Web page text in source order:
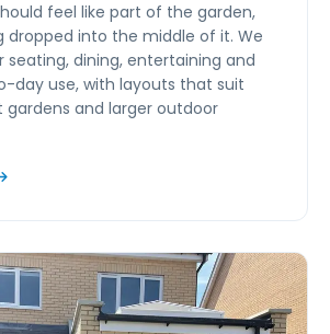
feel like part of the garden,
dropped into the middle of it. We
seating, dining, entertaining and
day use, with layouts that suit
and larger outdoor